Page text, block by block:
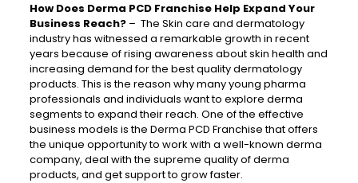
How Does Derma PCD Franchise Help Expand Your
Business Reach? – The Skin care and dermatology
industry has witnessed a remarkable growth in recent
years because of rising awareness about skin health and
increasing demand for the best quality dermatology
products. This is the reason why many young pharma
professionals and individuals want to explore derma
segments to expand their reach. One of the effective
business models is the Derma PCD Franchise that offers
the unique opportunityto work with a well-known derma
company, deal with the supreme quality of derma
products, and get support to grow faster.